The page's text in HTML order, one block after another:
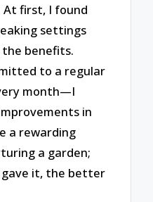
At first, I found
settings
benefits.
to a regular
month—I
in
a rewarding
a garden;
it, the better